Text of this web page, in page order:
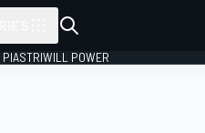
PIASTRIWILL POWER